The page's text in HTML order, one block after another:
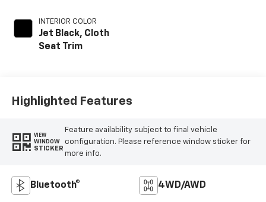
INTERIOR COLOR
Jet Black, Cloth
Seat Trim
Highlighted Features
VIEW
WINDOW
STICKER
Feature availability subject to final vehicle
configuration. Please reference window sticker for
more info.
Bluetooth® 4WD/AWD